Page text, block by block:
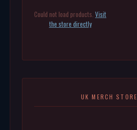
Could not load products. Visit
the store directly
UK MERCH STORE